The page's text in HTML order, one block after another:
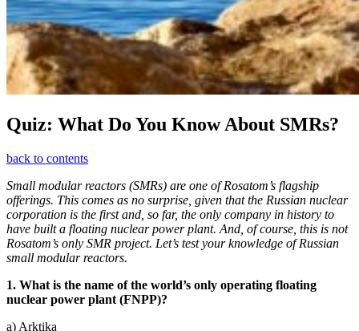
Quiz: What Do You Know About SMRs?
back to contents
Small modular reactors (SMRs) are one of Rosatom’s flagship
offerings. This comes as no surprise, given that the Russian nuclear
corporation is the first and, so far, the only company in history to
have built a floating nuclear power plant. And, of course, this is not
Rosatom’s only SMR project. Let’s test your knowledge of Russian
small modular reactors.
1. What is the name of the world’s only operating floating
nuclear power plant (FNPP)?
a) Arktika